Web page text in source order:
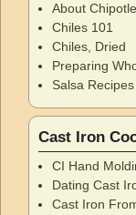
About
Chiles 101
Chiles, Dried
Preparing
Salsa Recipes
Cast Iron
CI Hand
Dating Cast
Cast Iron